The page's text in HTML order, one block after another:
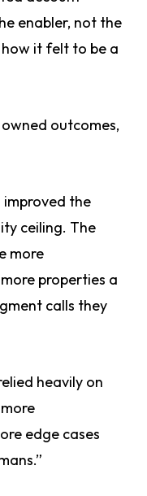
enabler, not the
it felt to be a
outcomes,
the
ceiling. The
more
properties a
calls they
heavily on
edge cases